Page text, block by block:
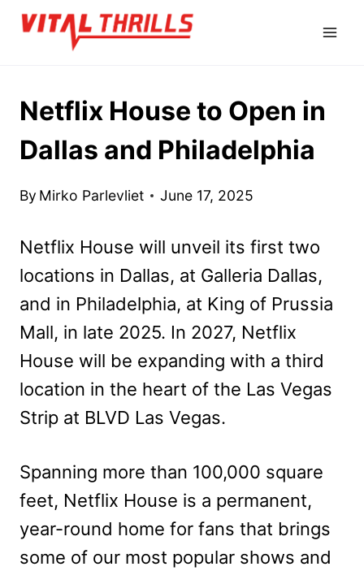
Skip
Netflix House to Open in
Dallas and Philadelphia
By Mirko Parlevliet June 17, 2025
Netflix House will unveil its first two
locations in Dallas, at Galleria Dallas,
and in Philadelphia, at King of Prussia
Mall, in late 2025. In 2027, Netflix
House will be expanding with a third
location in the heart of the Las Vegas
Strip at BLVD Las Vegas.
Spanning more than 100,000 square
feet, Netflix House is a permanent,
year-round home for fans that brings
some of our most popular shows and